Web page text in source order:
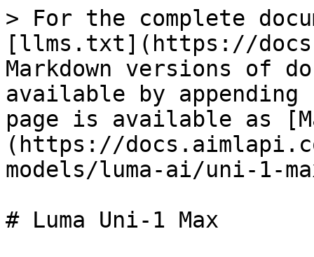
> For the complete
[llms.txt](https://
Markdown versions of
available by
page is available as
(https://
models/luma-ai/uni-1-
# Luma Uni-1 Max